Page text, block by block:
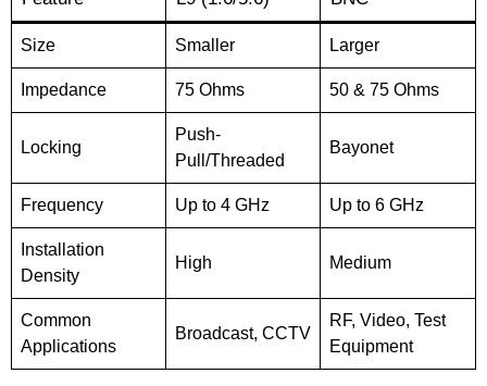
Size Smaller Larger
Impedance 75 Ohms 50 & 75 Ohms
Locking
Push-
Pull/Threaded
Bayonet
Frequency Up to 4 GHz Up to 6 GHz
Installation
Density
High Medium
Common
Applications
Broadcast, CCTV
RF, Video, Test
Equipment